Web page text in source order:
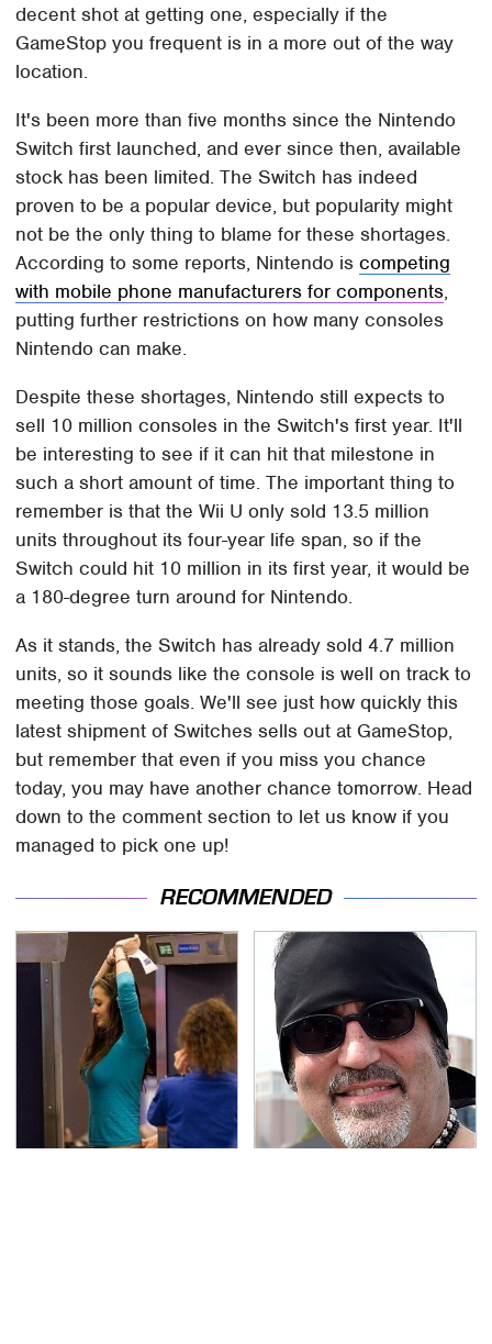
decent shot at getting one, especially if the
GameStop you frequent is in a more out of the way
location.
It's been more than five months since the Nintendo
Switch first launched, and ever since then, available
stock has been limited. The Switch has indeed
proven to be a popular device, but popularity might
not be the only thing to blame for these shortages.
According to some reports, Nintendo iscompeting
with mobile phone manufacturers for components,
putting further restrictions on how many consoles
Nintendo can make.
Despite these shortages, Nintendo still expects to
sell 10 million consoles in the Switch's first year. It'll
be interesting to see if it can hit that milestone in
such a short amount of time. The important thing to
remember is that the Wii U only sold 13.5 million
units throughout its four-year life span, so if the
Switch could hit 10 million in its first year, it would be
a 180-degree turn around for Nintendo.
As it stands, the Switch has already sold 4.7 million
units, so it sounds like the console is well on track to
meeting those goals. We'll see just how quickly this
latest shipment of Switches sells out at GameStop,
but remember that even if you miss you chance
today, you may have another chance tomorrow. Head
down to the comment section to let us know if you
managed to pick one up!
RECOMMENDED